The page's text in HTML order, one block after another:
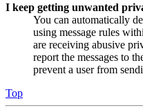
I keep getting unwanted
You can automatically
using message rules
are receiving abusive
report the messages to
prevent a user from
Top